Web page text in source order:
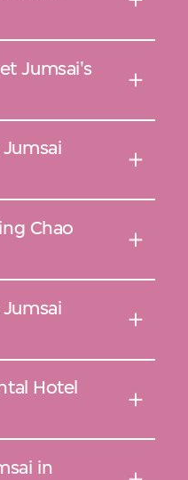
Jumsai's
Chao
Hotel
in